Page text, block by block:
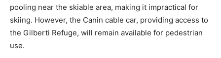
pooling near the skiable area, making it impractical for
skiing. However, the Canin cable car, providing access to
the Gilberti Refuge, will remain available for pedestrian
use.